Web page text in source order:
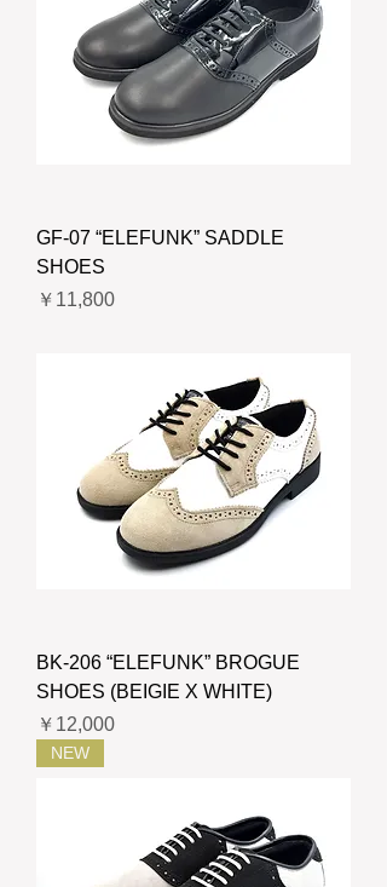
GF-07 “ELEFUNK” SADDLE
SHOES
価格
￥11,800
BK-206 “ELEFUNK” BROGUE
SHOES (BEIGIE X WHITE)
価格
￥12,000
NEW